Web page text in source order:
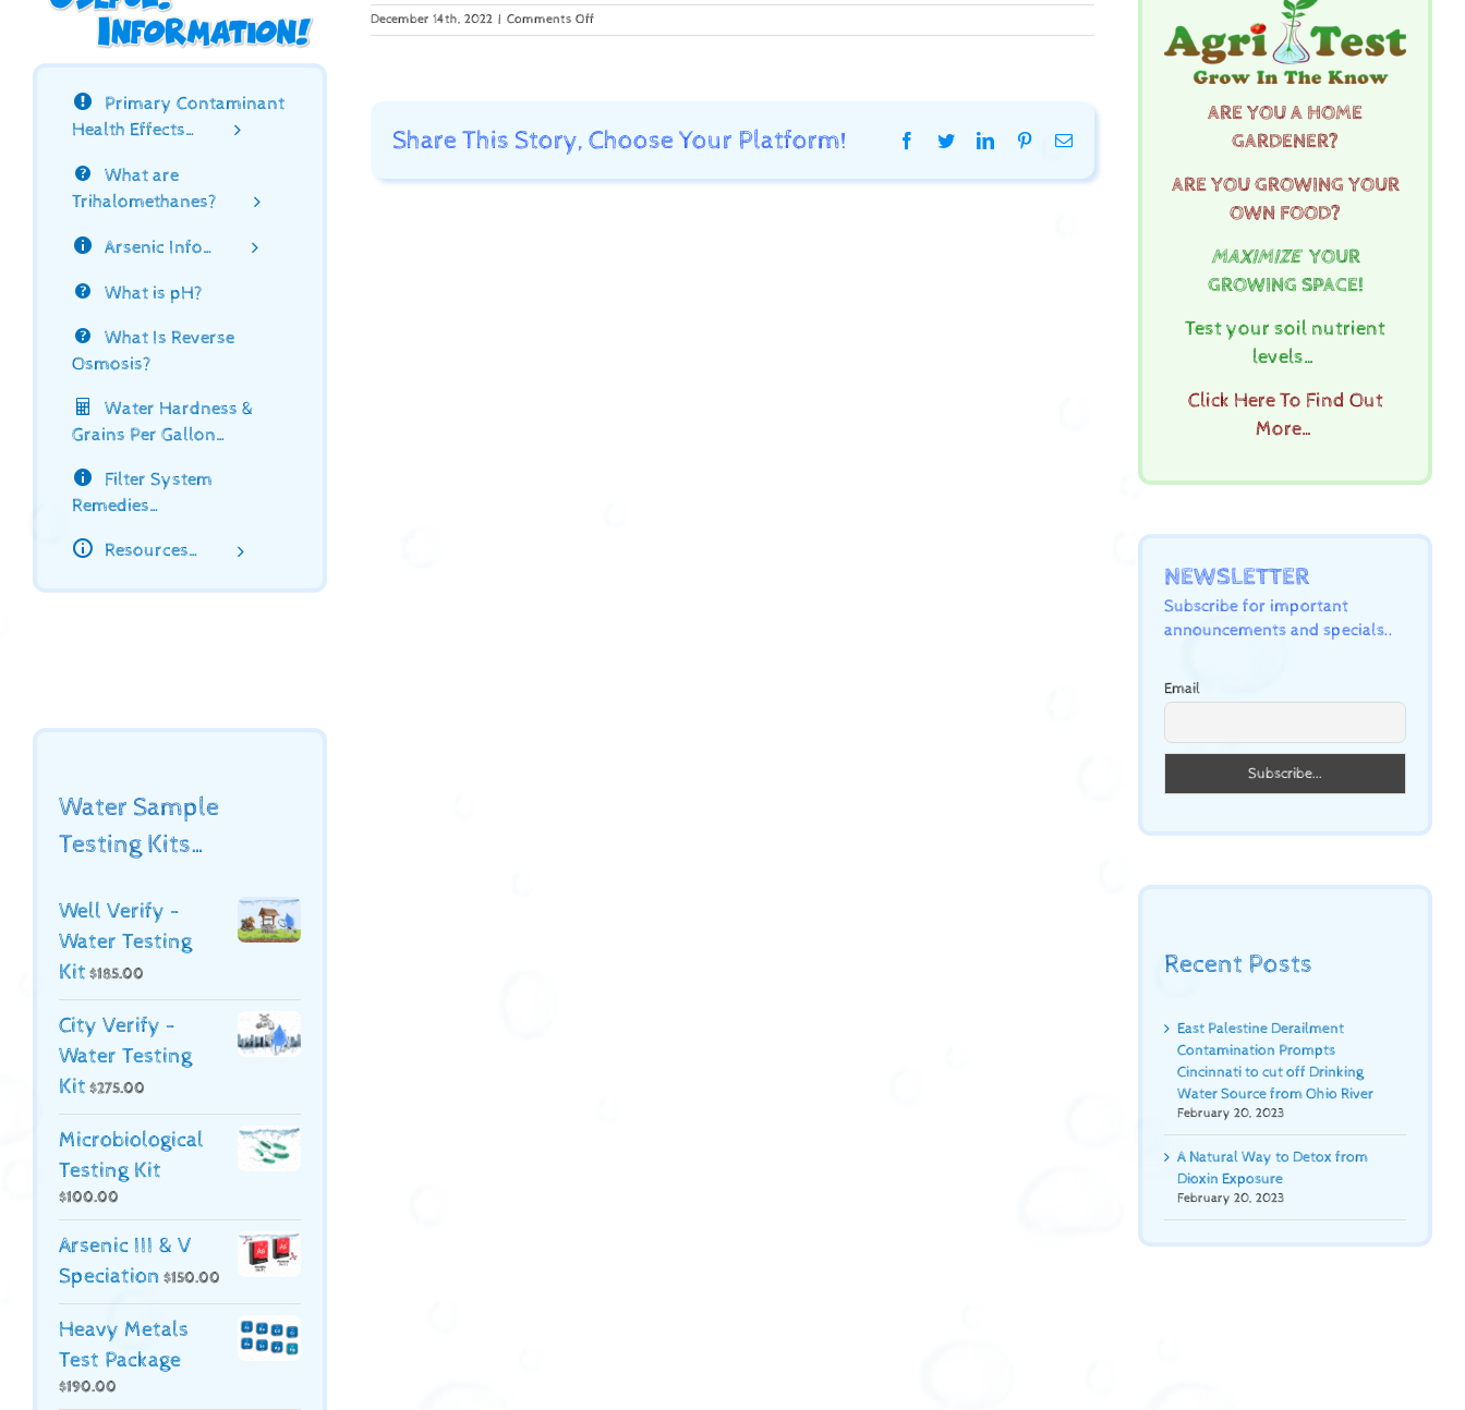
December 14th, 2022 | Comments Offon
Shipment
Share This Story, Choose Your Platform! Facebook
TwitterLinkedInPinterestEmail
Primary Contaminant
Health Effects…
What are
Trihalomethanes?
Arsenic Info…
What is pH?
What Is Reverse
Osmosis?
Water Hardness &
Grains Per Gallon…
Filter System
Remedies…
Resources…
Water Sample
Testing Kits…
Well Verify -
Water Testing
Kit $185.00
City Verify -
Water Testing
Kit $275.00
Microbiological
Testing Kit
$100.00
Arsenic III & V
Speciation $150.00
Heavy Metals
Test Package
$190.00
ARE YOU A HOME
GARDENER?
ARE YOU GROWING YOUR
OWN FOOD?
MAXIMIZEYOUR
GROWING SPACE!
Test your soil nutrient
levels…
Click Here To Find Out
More…
NEWSLETTER
Subscribe for important
announcements and specials..
Email
Recent Posts
East Palestine Derailment
Contamination Prompts
Cincinnati to cut off Drinking
Water Source from Ohio River
February 20, 2023
A Natural Way to Detox from
Dioxin Exposure
February 20, 2023